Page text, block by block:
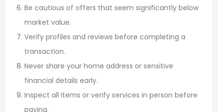
Be cautious of offers that seem significantly below
market value.
Verify profiles and reviews before completing a
transaction.
Never share your home address or sensitive
financial details early.
Inspect all items or verify services in person before
paying.